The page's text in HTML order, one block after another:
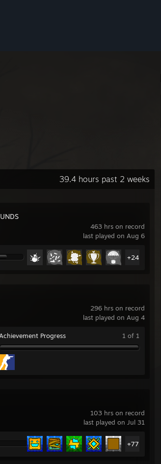
39.4 hours past 2 weeks
463 hrs on record
last played on Aug 6
+24
296 hrs on record
last played on Aug 4
Achievement Progress 1 of 1
103 hrs on record
last played on Jul 31
+77